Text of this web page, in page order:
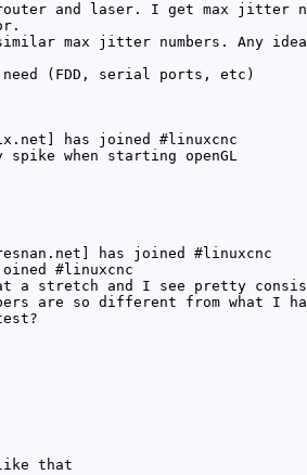
and laser. I get max jitter
max jitter numbers. Any
need (FDD, serial ports, etc)
has joined #linuxcnc
when starting openGL
has joined #linuxcnc
#linuxcnc
a stretch and I see pretty
are so different from what I
that